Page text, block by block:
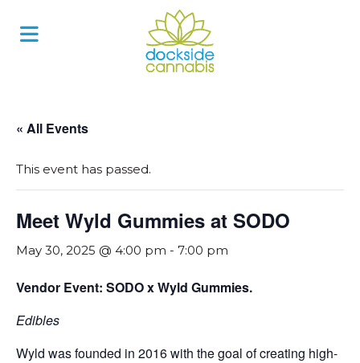
« All Events
This event has passed.
Meet Wyld Gummies at SODO
May 30, 2025 @ 4:00 pm - 7:00 pm
Vendor Event: SODO x Wyld Gummies.
Edibles
Wyld was founded in 2016 with the goal of creating high-